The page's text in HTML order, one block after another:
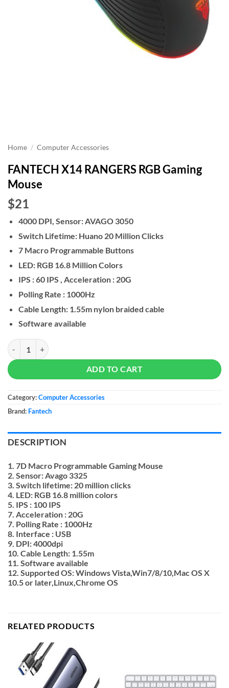
Home / Computer Accessories
FANTECH X14 RANGERS RGB Gaming
Mouse
$21
4000 DPI, Sensor: AVAGO 3050
Switch Lifetime: Huano 20 Million Clicks
7 Macro Programmable Buttons
LED: RGB 16.8 Million Colors
IPS : 60 IPS , Acceleration : 20G
Polling Rate : 1000Hz
Cable Length: 1.55m nylon braided cable
Software available
FANTECH X14 RANGERS RGB Gaming Mouse quantity
ADD TO CART
Category:Computer Accessories
Brand: Fantech
DESCRIPTION
1. 7D Macro Programmable Gaming Mouse
2. Sensor: Avago 3325
3. Switch lifetime: 20 million clicks
4. LED: RGB 16.8 million colors
5. IPS : 100 IPS
7. Acceleration : 20G
7. Polling Rate : 1000Hz
8. Interface : USB
9. DPI: 4000dpi
10. Cable Length: 1.55m
11. Software available
12. Supported OS: Windows Vista,Win7/8/10,Mac OS X
10.5 or later,Linux,Chrome OS
RELATED PRODUCTS